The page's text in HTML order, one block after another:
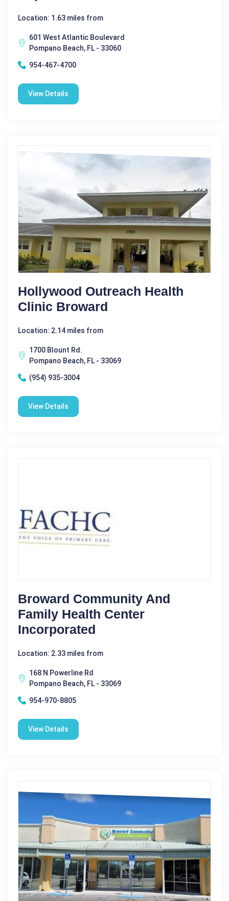
Location: 1.63 miles from
601 West Atlantic Boulevard
Pompano Beach, FL - 33060
954-467-4700
View Details
Hollywood Outreach Health
Clinic Broward
Location: 2.14 miles from
1700 Blount Rd.
Pompano Beach, FL - 33069
(954) 935-3004
View Details
Broward Community And
Family Health Center
Incorporated
Location: 2.33 miles from
168 N Powerline Rd
Pompano Beach, FL - 33069
954-970-8805
View Details